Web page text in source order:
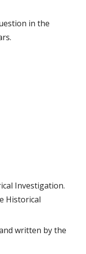
in the
Investigation.
Historical
written by the